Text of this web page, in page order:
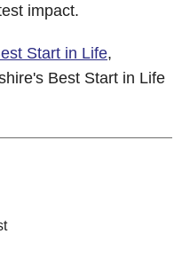
impact.
Start in Life,
Best Start in Life